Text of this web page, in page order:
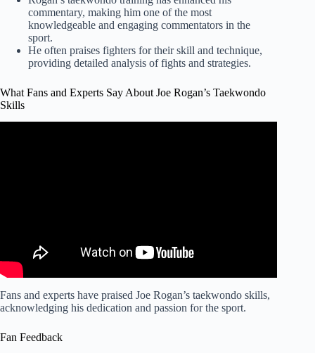
commentary, making him one of the most
knowledgeable and engaging commentators in the
sport.
He often praises fighters for their skill and technique,
providing detailed analysis of fights and strategies.
What Fans and Experts Say About Joe Rogan’s Taekwondo
Skills
Fans and experts have praised Joe Rogan’s taekwondo skills,
acknowledging his dedication and passion for the sport.
Fan Feedback